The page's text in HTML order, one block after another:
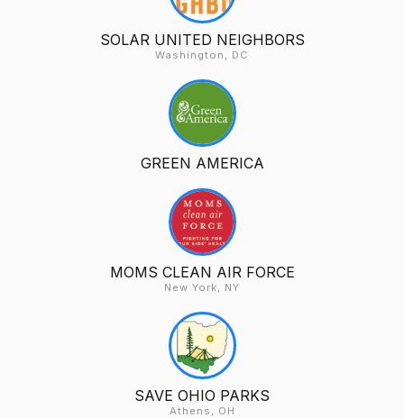
SOLAR UNITED NEIGHBORS
Washington, DC
GREEN AMERICA
MOMS CLEAN AIR FORCE
New York, NY
SAVE OHIO PARKS
Athens, OH